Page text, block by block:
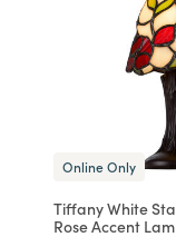
Online Only
Tiffany White
Rose Accent